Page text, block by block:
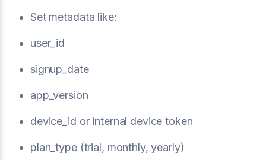
Set metadata like:
user_id
signup_date
app_version
device_id or internal device token
plan_type (trial, monthly, yearly)